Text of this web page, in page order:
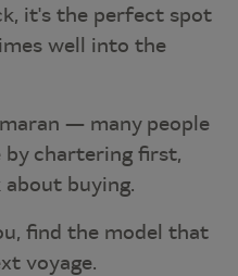
it's the perfect spot
well into the
— many people
chartering first,
buying.
find the model that
voyage.